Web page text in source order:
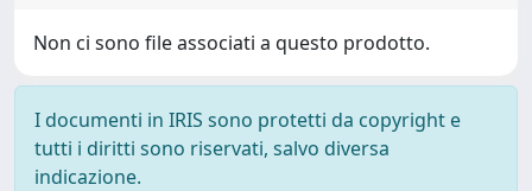
Non ci sono file associati a questo prodotto.
I documenti in IRIS sono protetti da copyright e
tutti i diritti sono riservati, salvo diversa
indicazione.